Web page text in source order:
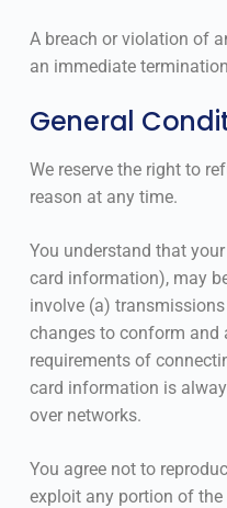
A breach or violation of
an immediate
General
We reserve the right to
reason at any time.
You understand that
card information), may
involve (a)
changes to conform and
requirements of
card information is
over networks.
You agree not to
exploit any portion of the